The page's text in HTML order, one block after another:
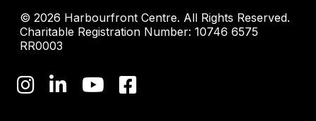
© 2026 Harbourfront Centre. All Rights Reserved.
Charitable Registration Number: 10746 6575
RR0003